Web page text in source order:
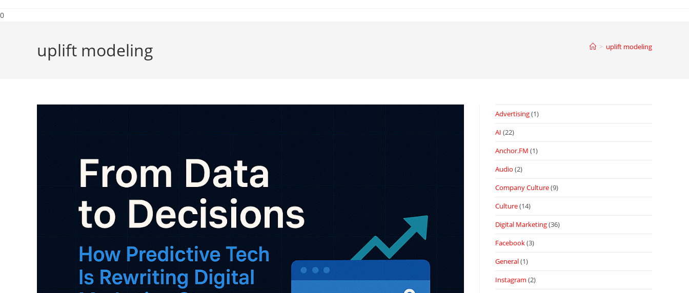
0
uplift modeling > uplift modeling
Advertising(1)
AI (22)
Anchor.FM (1)
Audio (2)
Company Culture(9)
Culture(14)
Digital Marketing(36)
Facebook(3)
General(1)
Instagram (2)